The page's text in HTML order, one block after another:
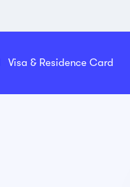
Visa & Residence Card